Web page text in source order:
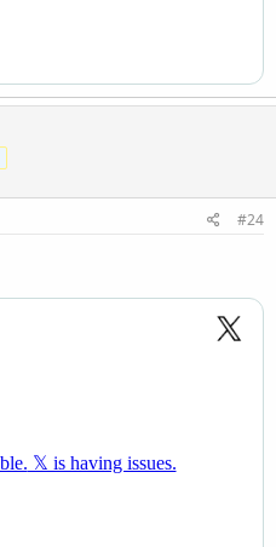
#24